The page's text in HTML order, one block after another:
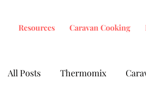
Resources Caravan Cooking
All Posts Thermomix